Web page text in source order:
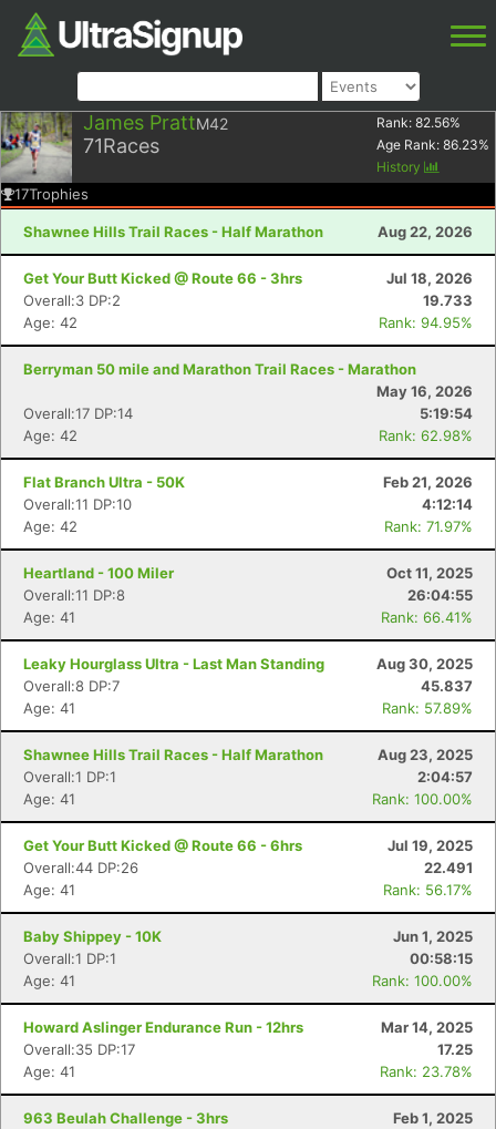
James PrattM42
71Races
Rank: 82.56%
Age Rank: 86.23%
History
17Trophies
Shawnee Hills Trail Races - Half Marathon Aug 22, 2026
Get Your Butt Kicked @ Route 66 - 3hrs
Jul 18, 2026
Overall:3 DP:2
19.733
Age: 42
Rank: 94.95%
Berryman 50 mile and Marathon Trail Races - Marathon
May 16, 2026
Overall:17 DP:14
5:19:54
Age: 42
Rank: 62.98%
Flat Branch Ultra - 50K
Feb 21, 2026
Overall:11 DP:10
4:12:14
Age: 42
Rank: 71.97%
Heartland - 100 Miler
Oct 11, 2025
Overall:11 DP:8
26:04:55
Age: 41
Rank: 66.41%
Leaky Hourglass Ultra - Last Man Standing
Aug 30, 2025
Overall:8 DP:7
45.837
Age: 41
Rank: 57.89%
Shawnee Hills Trail Races - Half Marathon
Aug 23, 2025
Overall:1 DP:1
2:04:57
Age: 41
Rank: 100.00%
Get Your Butt Kicked @ Route 66 - 6hrs
Jul 19, 2025
Overall:44 DP:26
22.491
Age: 41
Rank: 56.17%
Baby Shippey - 10K
Jun 1, 2025
Overall:1 DP:1
00:58:15
Age: 41
Rank: 100.00%
Howard Aslinger Endurance Run - 12hrs
Mar 14, 2025
Overall:35 DP:17
17.25
Age: 41
Rank: 23.78%
963 Beulah Challenge - 3hrs
Feb 1, 2025